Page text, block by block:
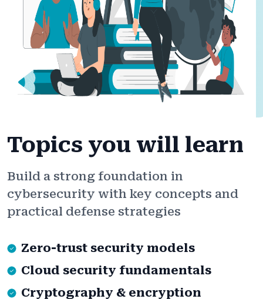
Topics you will learn
Build a strong foundation in
cybersecurity with key concepts and
practical defense strategies
Zero-trust security models
Cloud security fundamentals
Cryptography & encryption